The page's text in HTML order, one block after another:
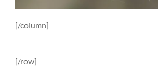
[/column]
[/row]